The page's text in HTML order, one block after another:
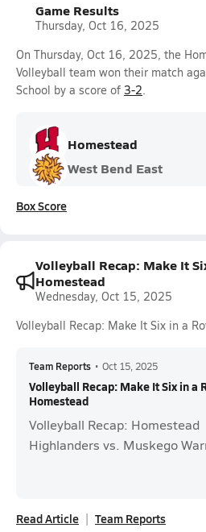
Game Results
Thursday, Oct 16, 2025
On Thursday, Oct 16, 2025, the
Volleyball team won their match
School by a score of 3-2.
Homestead
West Bend East
Box Score
Volleyball Recap: Make It
Homestead
Wednesday, Oct 15, 2025
Volleyball Recap: Make It Six in a
Team Reports • Oct 15, 2025
Volleyball Recap: Make It Six in a
Homestead
Volleyball Recap: Homestead
Highlanders vs. Muskego
Read Article Team Reports